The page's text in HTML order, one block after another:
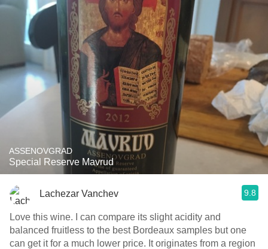
ASSENOVGRAD
Special Reserve Mavrud
Lachezar Vanchev 9.8
Love this wine. I can compare its slight acidity and
balanced fruitless to the best Bordeaux samples but one
can get it for a much lower price. It originates from a region